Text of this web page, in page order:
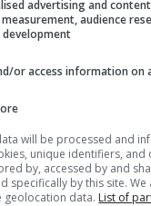
Kingdoms", which is
Seven Kingdoms" is scheduled
November 2024
advertising and
audience
development
or access information on
will be processed and
unique identifiers, and
by, accessed by and
specifically by this site.
geolocation data. List of